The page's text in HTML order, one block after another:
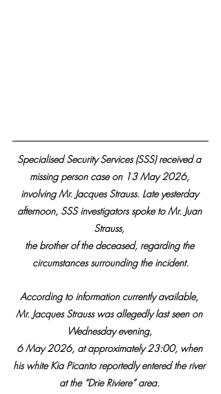
Specialised Security Services (SSS) received a
missing person case on 13 May 2026,
involving Mr. Jacques Strauss. Late yesterday
afternoon, SSS investigators spoke to Mr. Juan
Strauss,
the brother of the deceased, regarding the
circumstances surrounding the incident.
According to information currently available,
Mr. Jacques Strauss was allegedly last seen on
Wednesday evening,
6 May 2026, at approximately 23:00, when
his white Kia Picanto reportedly entered the river
at the “Drie Riviere” area.